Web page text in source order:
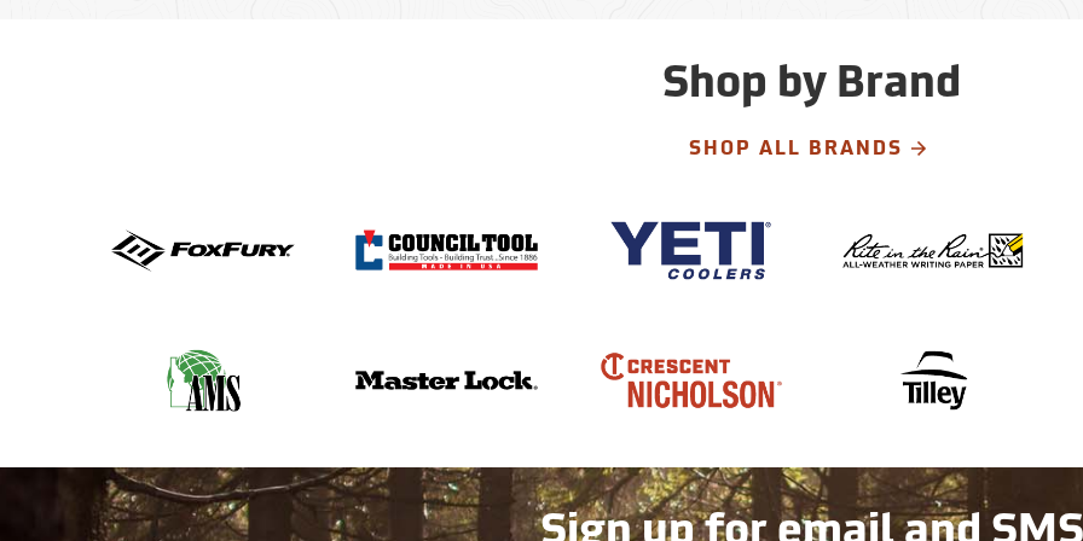
Shop by Brand
SHOP ALL BRANDS